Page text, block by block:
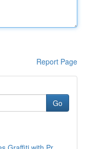
Report Page
Go